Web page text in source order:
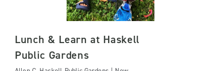
Lunch & Learn at Haskell
Public Gardens